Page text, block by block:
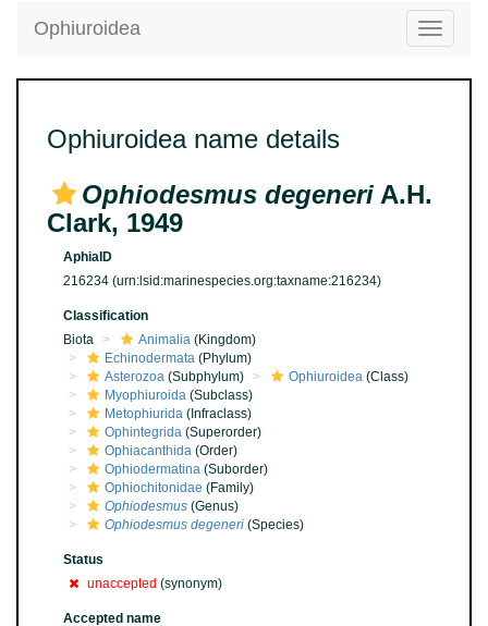
Toggle
Ophiuroidea
Ophiuroidea name details
Ophiodesmus degeneri A.H.
Clark, 1949
AphiaID
216234 (urn:lsid:marinespecies.org:taxname:216234)
Classification
Biota
Animalia (Kingdom)
Echinodermata (Phylum)
Asterozoa (Subphylum) Ophiuroidea (Class)
Myophiuroida (Subclass)
Metophiurida (Infraclass)
Ophintegrida (Superorder)
Ophiacanthida (Order)
Ophiodermatina (Suborder)
Ophiochitonidae (Family)
Ophiodesmus (Genus)
Ophiodesmus degeneri (Species)
Status
unaccepted (synonym)
Accepted name